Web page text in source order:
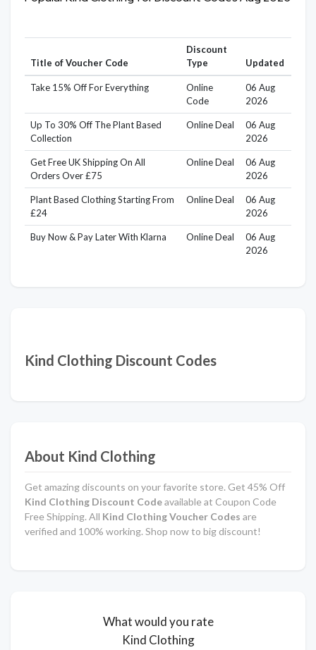
Title of Voucher Code
Discount
Type
Updated
Take 15% Off For Everything
Online
Code
06 Aug
2026
Up To 30% Off The Plant Based
Collection
Online Deal
06 Aug
2026
Get Free UK Shipping On All
Orders Over £75
Online Deal
06 Aug
2026
Plant Based Clothing Starting From
£24
Online Deal
06 Aug
2026
Buy Now & Pay Later With Klarna Online Deal
06 Aug
2026
Kind Clothing Discount Codes
About Kind Clothing
Get amazing discounts on your favorite store. Get 45% Off
Kind Clothing Discount Codeavailable at Coupon Code
Free Shipping. All Kind Clothing Voucher Codes are
verified and 100% working. Shop now to big discount!
What would you rate
Kind Clothing